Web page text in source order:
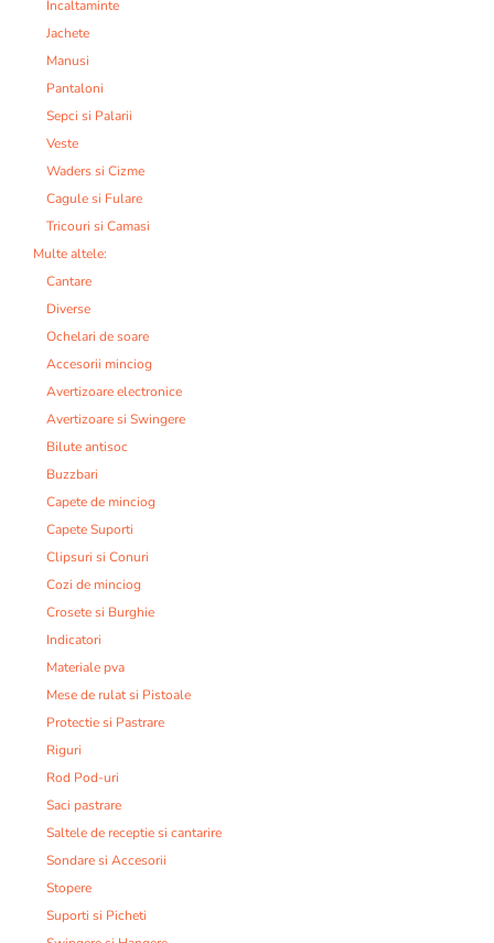
Incaltaminte
Jachete
Manusi
Pantaloni
Sepci si Palarii
Veste
Waders si Cizme
Cagule si Fulare
Tricouri si Camasi
Multe altele:
Cantare
Diverse
Ochelari de soare
Accesorii minciog
Avertizoare electronice
Avertizoare si Swingere
Bilute antisoc
Buzzbari
Capete de minciog
Capete Suporti
Clipsuri si Conuri
Cozi de minciog
Crosete si Burghie
Indicatori
Materiale pva
Mese de rulat si Pistoale
Protectie si Pastrare
Riguri
Rod Pod-uri
Saci pastrare
Saltele de receptie si cantarire
Sondare si Accesorii
Stopere
Suporti si Picheti